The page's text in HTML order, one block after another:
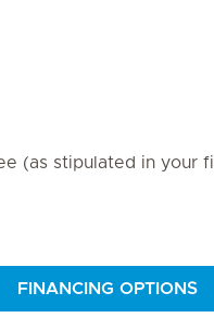
(as stipulated in
FINANCING OPTIONS